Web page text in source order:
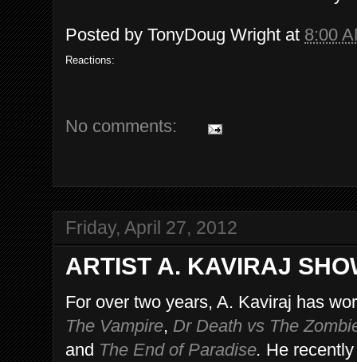
Posted by TonyDoug Wright at 8:00
Reactions:
No comments:
Friday, April 27, 2012
ARTIST A. KAVIRAJ
For over two years, A. Kaviraj has
The Vampire, Dr Death vs The
and The End of Paradise. He